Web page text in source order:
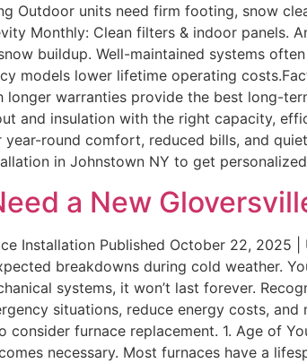
Outdoor units need firm footing, snow
Monthly: Clean filters & indoor panels.
buildup. Well-maintained systems
models lower lifetime operating
warranties provide the best long-
and insulation with the right capacity,
year-round comfort, reduced bills, and
in Johnstown NY to get
a New
Installation Published October 22,
breakdowns during cold weather.
systems, it won’t last forever.
situations, reduce energy costs,
consider furnace replacement. 1. Age of
necessary. Most furnaces have a